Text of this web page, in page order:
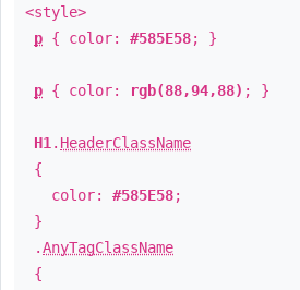
<style>
p { color: #585E58; }
p { color: rgb(88,94,88) ; }
H1 . HeaderClassName
{
color: #585E58;
}
.AnyTagClassName
{